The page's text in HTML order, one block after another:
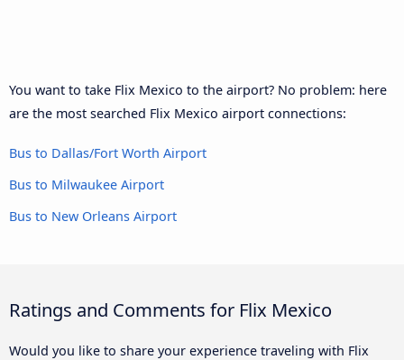
You want to take Flix Mexico to the airport? No problem: here
are the most searched Flix Mexico airport connections:
Bus to Dallas/Fort Worth Airport
Bus to Milwaukee Airport
Bus to New Orleans Airport
Ratings and Comments for Flix Mexico
Would you like to share your experience traveling with Flix